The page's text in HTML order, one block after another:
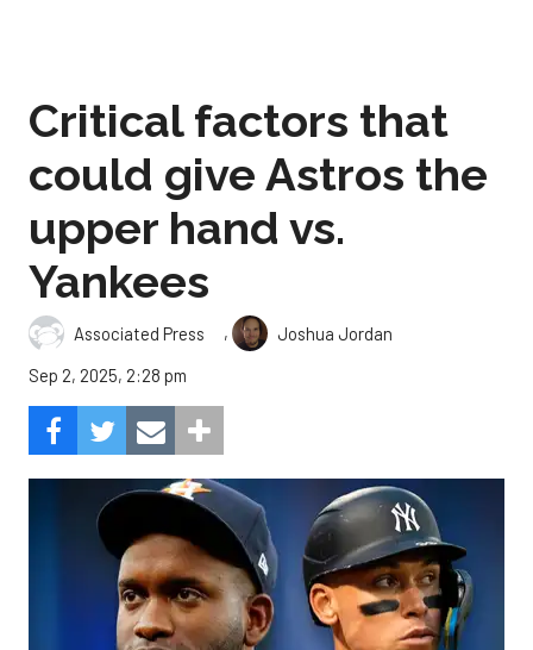
Critical factors that
could give Astros the
upper hand vs.
Yankees
Associated Press ,
Joshua Jordan
Sep 2, 2025, 2:28 pm